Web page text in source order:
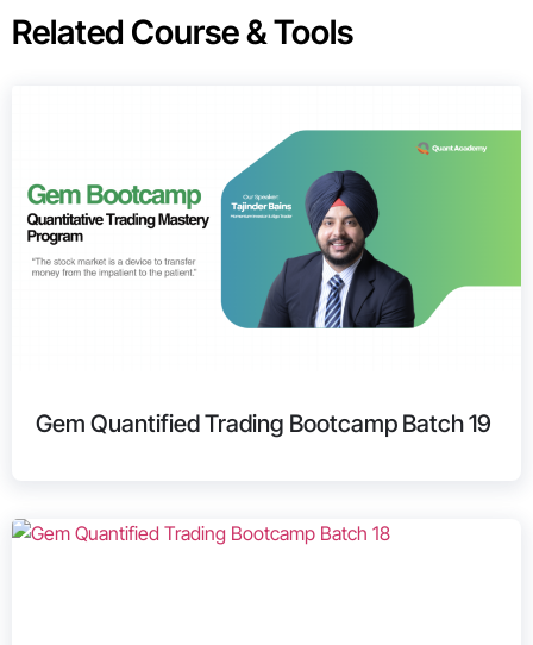
Related Course & Tools
Gem Quantified Trading Bootcamp Batch 19